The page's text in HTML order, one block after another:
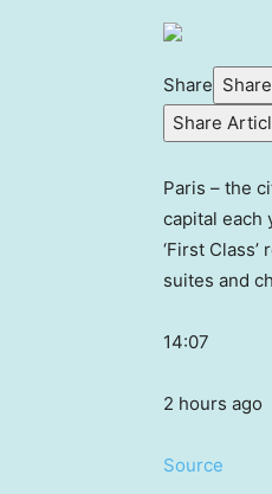
Share
Share
Paris – the
capital each
‘First
suites and
14:07
2 hours ago
Source